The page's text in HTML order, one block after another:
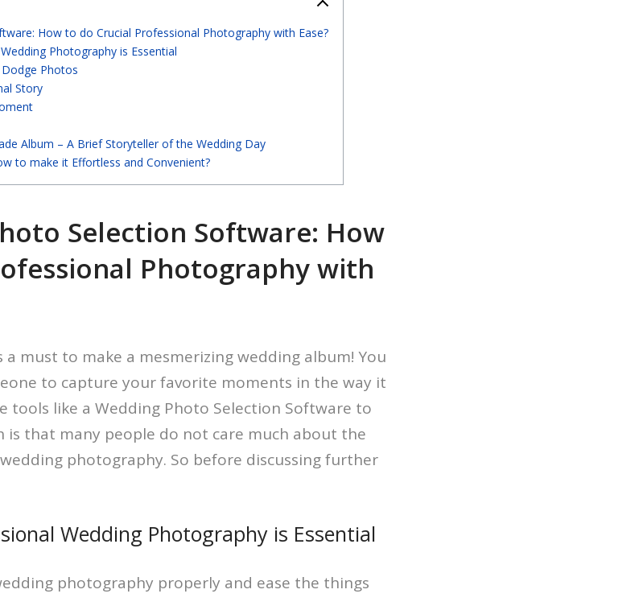
How to do Crucial Professional Photography with Ease?
Photography is Essential
Photos
Story
Album – A Brief Storyteller of the Wedding Day
to make it Effortless and Convenient?
Selection Software: How
Photography with
must to make a mesmerizing wedding album! You
to capture your favorite moments in the way it
tools like a Wedding Photo Selection Software to
is that many people do not care much about the
photography. So before discussing further
Wedding Photography is Essential
photography properly and ease the things